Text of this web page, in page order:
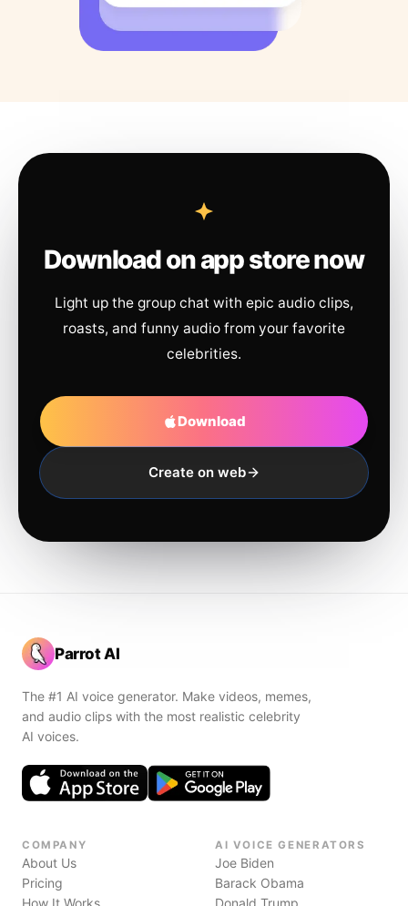
Download on app store now
Light up the group chat with epic audio clips,
roasts, and funny audio from your favorite
celebrities.
Download
Create on web
Parrot AI
The #1 AI voice generator. Make videos, memes,
and audio clips with the most realistic celebrity
AI voices.
COMPANY
About Us
Pricing
How It Works
AI VOICE GENERATORS
Joe Biden
Barack Obama
Donald Trump